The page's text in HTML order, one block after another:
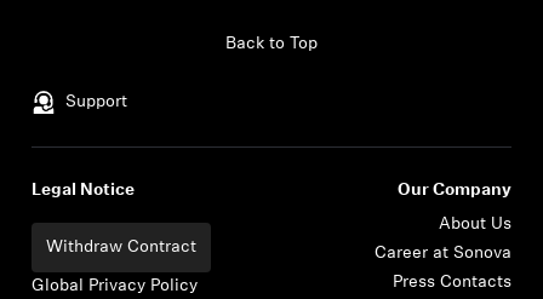
Support
Back to Top
Legal Notice
Withdraw Contract
Global Privacy Policy
Our Company
About Us
Career at Sonova
Press Contacts